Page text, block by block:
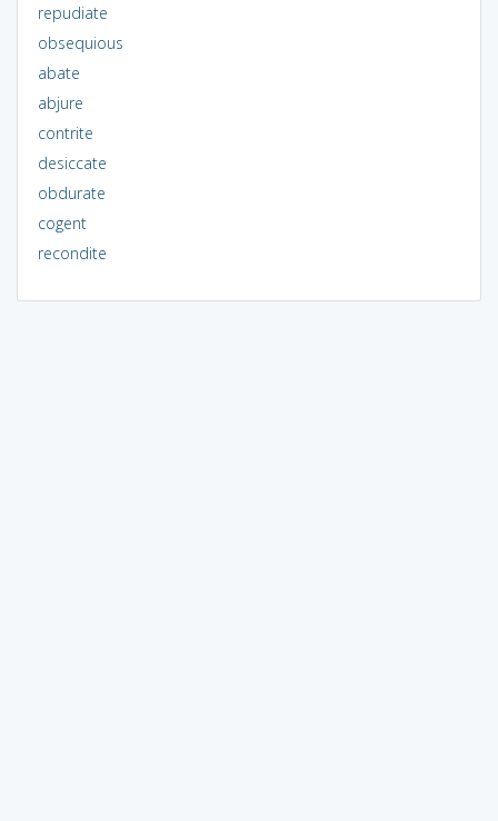
repudiate
obsequious
abate
abjure
contrite
desiccate
obdurate
cogent
recondite